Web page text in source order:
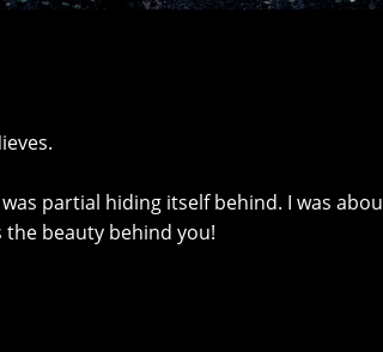
partial hiding itself behind. I was
beauty behind you!